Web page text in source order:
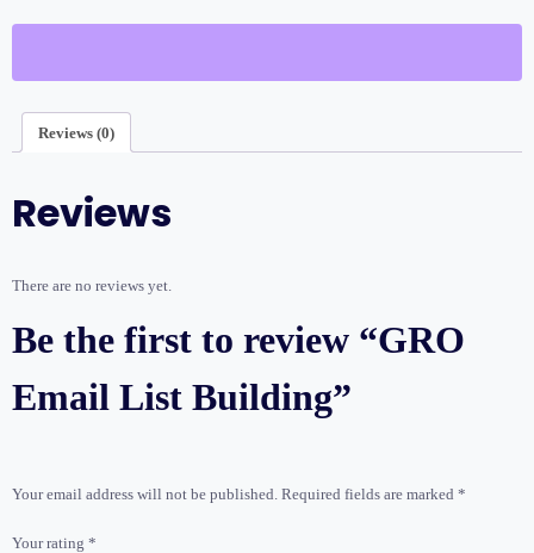
Reviews (0)
Reviews
There are no reviews yet.
Be the first to review “GRO
Email List Building”
Your email address will not be published. Required fields are marked *
Your rating *